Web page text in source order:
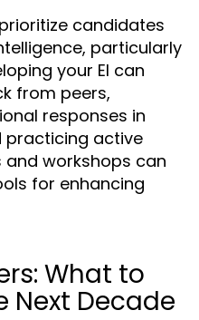
candidates
particularly
your EI can
from peers,
responses in
practicing active
and workshops can
for enhancing
What to
Next Decade